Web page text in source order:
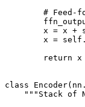
# Feed-
x = x +
x =
        return x
class
"""Stack of